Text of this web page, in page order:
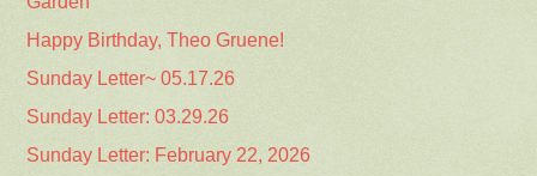
Happy Birthday, Theo Gruene!
Sunday Letter~ 05.17.26
Sunday Letter: 03.29.26
Sunday Letter: February 22, 2026